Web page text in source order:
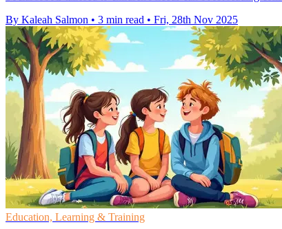
By Kaleah Salmon • 3 min read • Fri, 28th Nov 2025
Education, Learning & Training